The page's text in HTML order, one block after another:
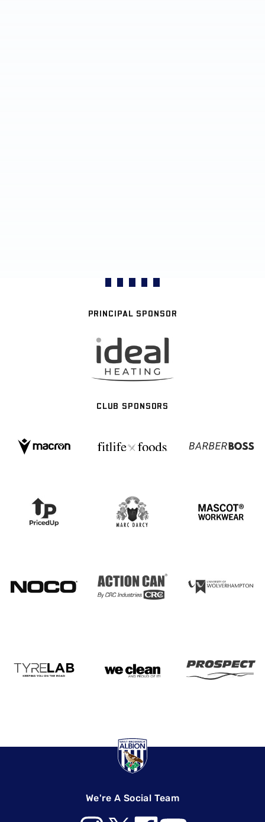
PRINCIPAL SPONSOR
CLUB SPONSORS
We're A Social Team